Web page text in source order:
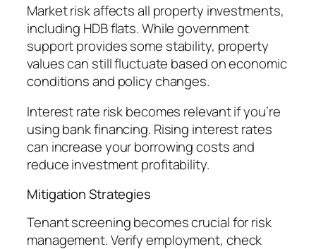
Market risk affects all property investments,
including HDB flats. While government
support provides some stability, property
values can still fluctuate based on economic
conditions and policy changes.
Interest rate risk becomes relevant if you’re
using bank financing. Rising interest rates
can increase your borrowing costs and
reduce investment profitability.
Mitigation Strategies
Tenant screening becomes crucial for risk
management. Verify employment, check